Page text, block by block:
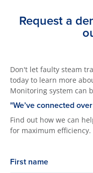
Request a
Don't let faulty steam
today to learn more
Monitoring system can
"We’ve connected
Find out how we can
for maximum efficiency.
First name